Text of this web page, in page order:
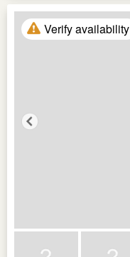
Verify availability